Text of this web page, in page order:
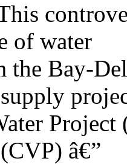
of water
the Bay-
â€”